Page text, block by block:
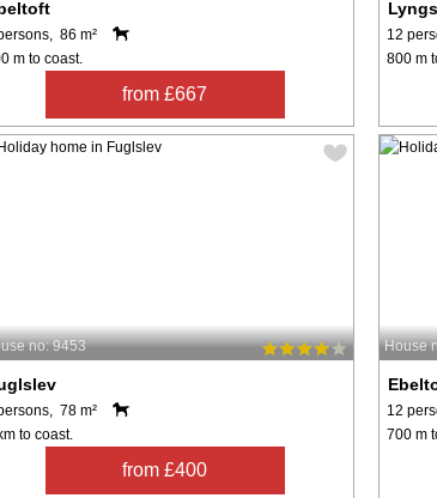
86 m²
m to coast.
from £667
12
800 m
no: 9453
78 m²
to coast.
from £400
House
12
700 m